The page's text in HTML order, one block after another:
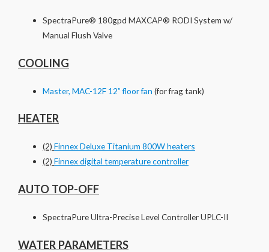
SpectraPure® 180gpd MAXCAP® RODI System w/
Manual Flush Valve
COOLING
Master, MAC-12F 12” floor fan (for frag tank)
HEATER
(2)Finnex Deluxe Titanium 800W heaters
(2)Finnex digital temperature controller
AUTO TOP-OFF
SpectraPure Ultra-Precise Level Controller UPLC-II
WATER PARAMETERS